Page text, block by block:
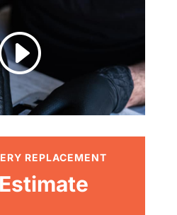
REPLACEMENT